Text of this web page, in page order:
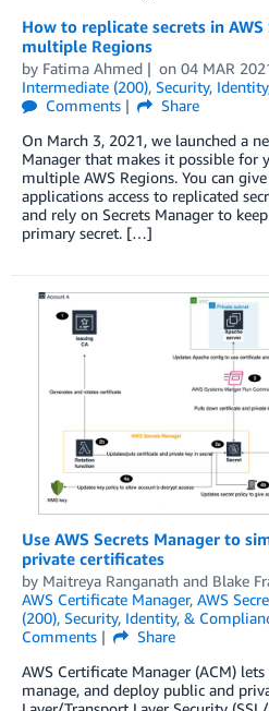
How to replicate secrets in
multiple Regions
by Fatima Ahmed on 04 MAR
Intermediate (200), Security,
Comments
Share
On March 3, 2021, we launched a
Manager that makes it possible for
multiple AWS Regions. You can
applications access to replicated
and rely on Secrets Manager to
primary secret. […]
Use AWS Secrets Manager to
private certificates
by Maitreya Ranganath and Blake
AWS Certificate Manager, AWS
(200), Security, Identity, &
Comments
Share
AWS Certificate Manager (ACM)
manage, and deploy public and